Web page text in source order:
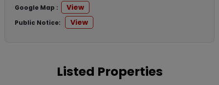
Google Map :
View
Public Notice: View
Listed Properties